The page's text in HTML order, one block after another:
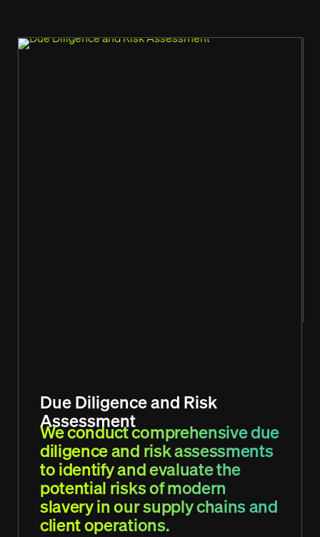
Due Diligence and Risk
Assessment
We conduct comprehensive due
diligence and risk assessments
to identify and evaluate the
potential risks of modern
slavery in our supply chains and
client operations.